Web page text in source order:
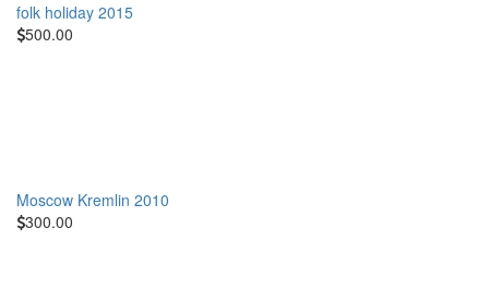
folk holiday 2015
500.00
Moscow Kremlin 2010
300.00